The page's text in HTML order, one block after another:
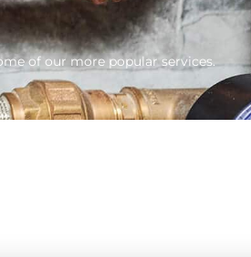
of our more popular services.